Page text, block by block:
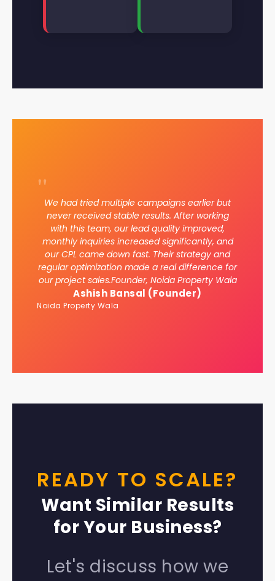
"
We had tried multiple campaigns earlier but
never received stable results. After working
with this team, our lead quality improved,
monthly inquiries increased significantly, and
our CPL came down fast. Their strategy and
regular optimization made a real difference for
our project sales.Founder, Noida Property Wala
Ashish Bansal (Founder)
Noida Property Wala
READY TO SCALE?
Want Similar Results
for Your Business?
Let's discuss how we